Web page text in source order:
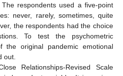
respondents used a five-point
never, rarely, sometimes, quite
the respondents had the choice
To test the psychometric
the original pandemic emotional
out.
Relationships-Revised Scale